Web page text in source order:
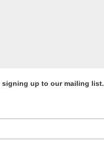
up to our mailing list.